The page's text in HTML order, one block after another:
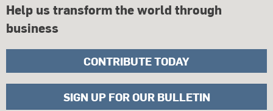
Help us transform the world through
business
CONTRIBUTE TODAY
SIGN UP FOR OUR BULLETIN